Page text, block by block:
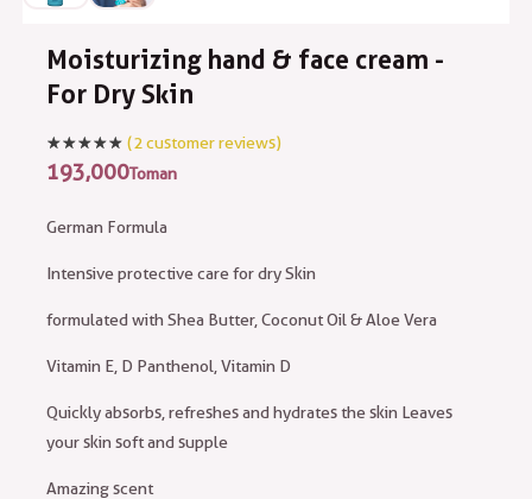
Moisturizing hand & face cream -
For Dry Skin
(2 customer reviews)
193,000Toman
German Formula
Intensive protective care for dry Skin
formulated with Shea Butter, Coconut Oil & Aloe Vera
Vitamin E, D Panthenol, Vitamin D
Quickly absorbs, refreshes and hydrates the skin Leaves
your skin soft and supple
Amazing scent